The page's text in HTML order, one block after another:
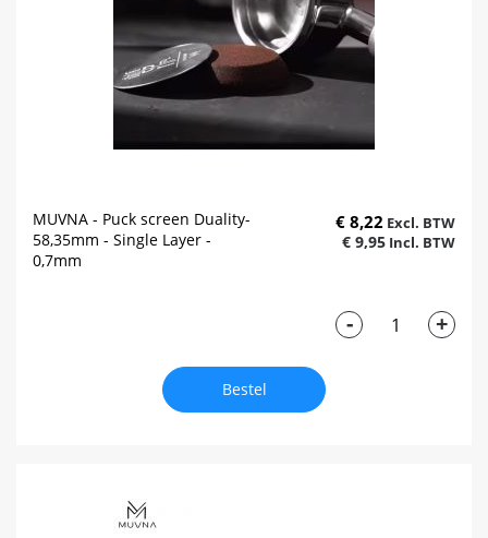
MUVNA - Puck screen Duality-
58,35mm - Single Layer -
0,7mm
€ 8,22
€ 9,95
- +
Bestel